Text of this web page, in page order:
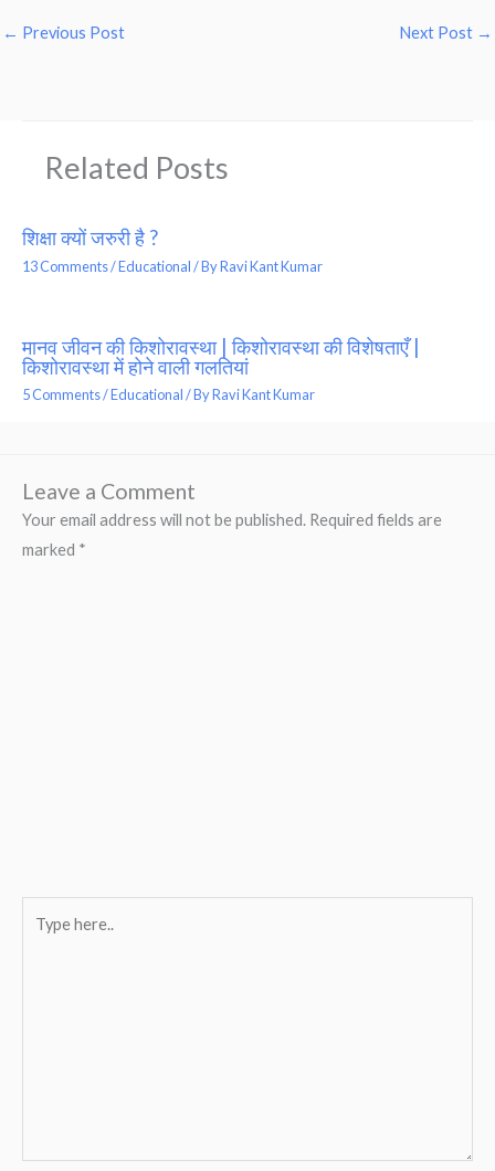
← Previous Post Next Post →
Related Posts
शिक्षा क्यों जरुरी है ?
13 Comments/Educational/ ByRavi Kant Kumar
मानव जीवन की किशोरावस्था | किशोरावस्था की विशेषताएँ |
किशोरावस्था में होने वाली गलतियां
5 Comments/Educational/ ByRavi Kant Kumar
Leave a Comment
Your email address will not be published. Required fields are
marked *